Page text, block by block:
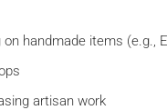
handmade items (e.g.,
artisan work